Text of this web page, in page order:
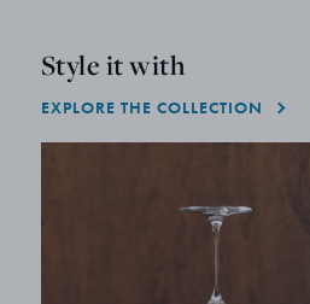
Style it with
EXPLORE THE COLLECTION